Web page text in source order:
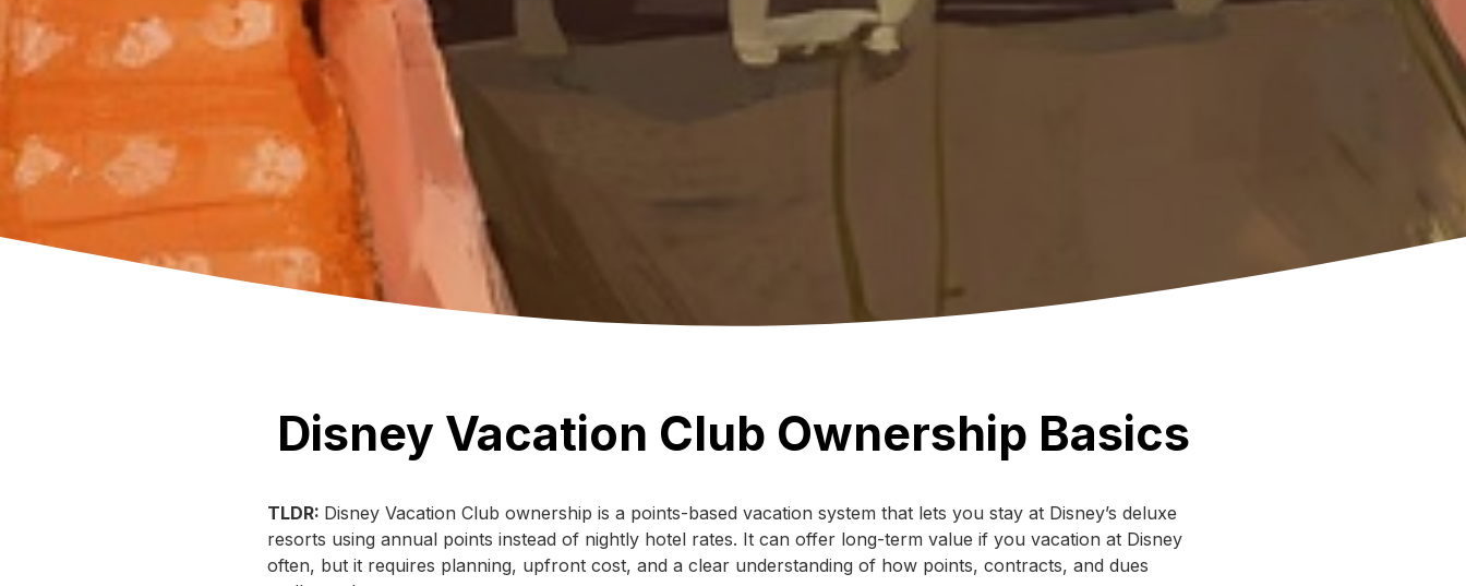
Disney Vacation Club Ownership Basics
TLDR: Disney Vacation Club ownership is a points-based vacation system that lets you stay at Disney’s deluxe
resorts using annual points instead of nightly hotel rates. It can offer long-term value if you vacation at Disney
often, but it requires planning, upfront cost, and a clear understanding of how points, contracts, and dues